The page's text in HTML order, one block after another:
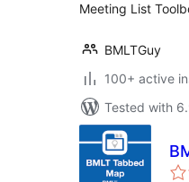
Meeting List
BMLTGuy
100+ active
Tested with